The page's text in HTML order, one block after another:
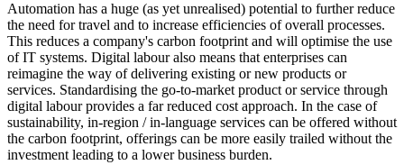
Automation has a huge (as yet unrealised) potential to further reduce
the need for travel and to increase efficiencies of overall processes.
This reduces a company's carbon footprint and will optimise the use
of IT systems. Digital labour also means that enterprises can
reimagine the way of delivering existing or new products or
services. Standardising the go-to-market product or service through
digital labour provides a far reduced cost approach. In the case of
sustainability, in-region / in-language services can be offered without
the carbon footprint, offerings can be more easily trailed without the
investment leading to a lower business burden.